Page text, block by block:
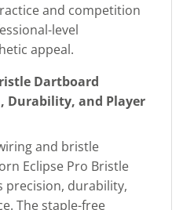
and competition
level
appeal.
Dartboard
Durability, and Player
and bristle
Eclipse Pro Bristle
precision, durability,
The staple-free